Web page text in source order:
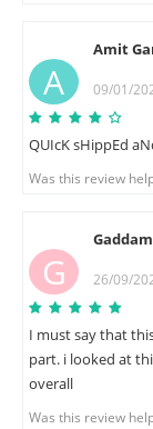
A
Amit
09/01/
QUIcK sHippEd
Was this review
G 26/09/
I must say that
part. i looked at
overall
Was this review